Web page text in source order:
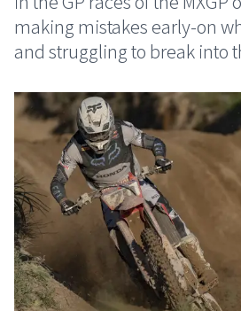
making mistakes early-on
and struggling to break into